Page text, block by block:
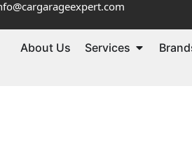
About Us Services